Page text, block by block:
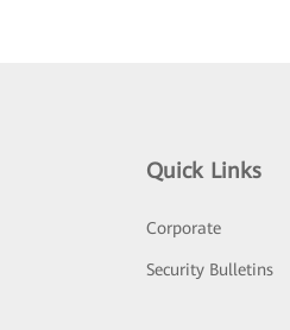
Quick Links
Corporate
Security Bulletins